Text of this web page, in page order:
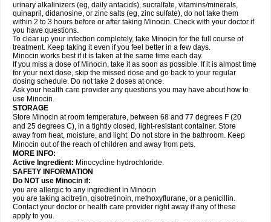
urinary alkalinizers (eg, daily antacids), sucralfate, vitamins/minerals,
quinapril, didanosine, or zinc salts (eg, zinc sulfate), do not take them
within 2 to 3 hours before or after taking Minocin. Check with your doctor if
you have questions.
To clear up your infection completely, take Minocin for the full course of
treatment. Keep taking it even if you feel better in a few days.
Minocin works best if it is taken at the same time each day.
If you miss a dose of Minocin, take it as soon as possible. If it is almost time
for your next dose, skip the missed dose and go back to your regular
dosing schedule. Do not take 2 doses at once.
Ask your health care provider any questions you may have about how to
use Minocin.
STORAGE
Store Minocin at room temperature, between 68 and 77 degrees F (20
and 25 degrees C), in a tightly closed, light-resistant container. Store
away from heat, moisture, and light. Do not store in the bathroom. Keep
Minocin out of the reach of children and away from pets.
MORE INFO:
Active Ingredient: Minocycline hydrochloride.
SAFETY INFORMATION
Do NOT use Minocin if:
you are allergic to any ingredient in Minocin
you are taking acitretin, qisotretinoin, methoxyflurane, or a penicillin.
Contact your doctor or health care provider right away if any of these
apply to you.